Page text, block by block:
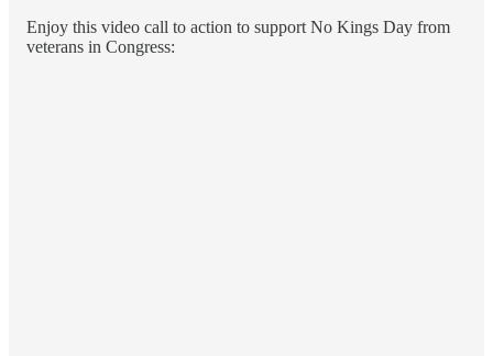
Enjoy this video call to action to support No Kings Day from
veterans in Congress: